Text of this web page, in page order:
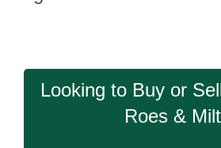
Looking to Buy or
Roes &